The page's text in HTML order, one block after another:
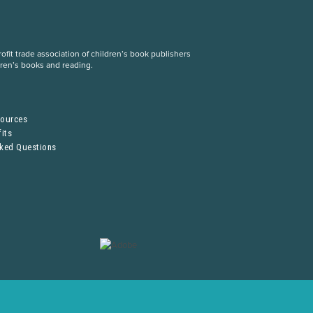
trade association of children’s book publishers
books and reading.
Questions